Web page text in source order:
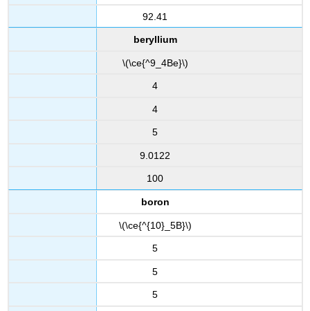
92.41
beryllium
\(\ce{^9_4Be}\)
4
4
5
9.0122
100
boron
\(\ce{^{10}_5B}\)
5
5
5